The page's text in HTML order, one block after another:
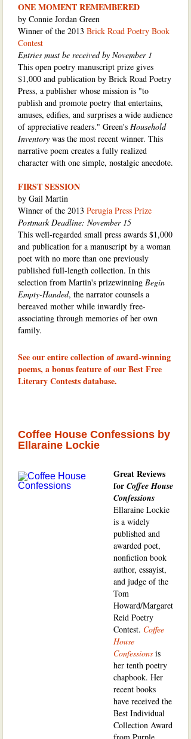
ONE MOMENT REMEMBERED
by Connie Jordan Green
Winner of the 2013 Brick Road Poetry Book
Contest
Entries must be received by November 1
This open poetry manuscript prize gives
$1,000 and publication by Brick Road Poetry
Press, a publisher whose mission is "to
publish and promote poetry that entertains,
amuses, edifies, and surprises a wide audience
of appreciative readers." Green's Household
Inventory was the most recent winner. This
narrative poem creates a fully realized
character with one simple, nostalgic anecdote.
FIRST SESSION
by Gail Martin
Winner of the 2013 Perugia Press Prize
Postmark Deadline: November 15
This well-regarded small press awards $1,000
and publication for a manuscript by a woman
poet with no more than one previously
published full-length collection. In this
selection from Martin's prizewinning Begin
Empty-Handed, the narrator counsels a
bereaved mother while inwardly free-
associating through memories of her own
family.
See our entire collection of award-winning
poems, a bonus feature of our Best Free
Literary Contests database.
Coffee House Confessions by
Ellaraine Lockie
Great Reviews
for Coffee House
Confessions
Ellaraine Lockie
is a widely
published and
awarded poet,
nonfiction book
author, essayist,
and judge of the
Tom
Howard/Margaret
Reid Poetry
Contest. Coffee
House
Confessions is
her tenth poetry
chapbook. Her
recent books
have received the
Best Individual
Collection Award